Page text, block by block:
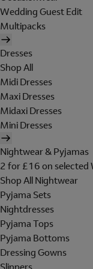
Wedding Guest Edit
Multipacks
Dresses
Shop All
Midi Dresses
Maxi Dresses
Midaxi Dresses
Mini Dresses
Nightwear & Pyjamas
2 for £16 on selected
Shop All Nightwear
Pyjama Sets
Nightdresses
Pyjama Tops
Pyjama Bottoms
Dressing Gowns